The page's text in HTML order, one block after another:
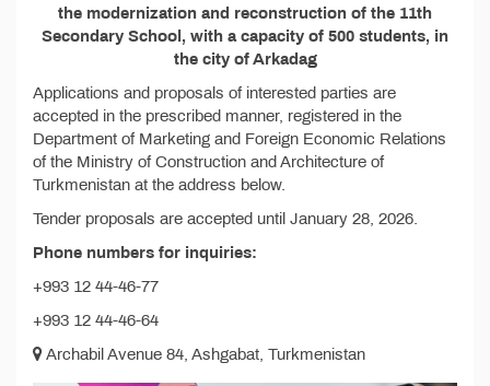
the modernization and reconstruction of the 11th
Secondary School, with a capacity of 500 students, in
the city of Arkadag
Applications and proposals of interested parties are
accepted in the prescribed manner, registered in the
Department of Marketing and Foreign Economic Relations
of the Ministry of Construction and Architecture of
Turkmenistan at the address below.
Tender proposals are accepted until January 28, 2026.
Phone numbers for inquiries:
+993 12 44-46-77
+993 12 44-46-64
Archabil Avenue 84, Ashgabat, Turkmenistan